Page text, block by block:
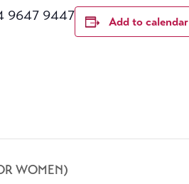
9647 9447
Add to calendar
WOMEN)